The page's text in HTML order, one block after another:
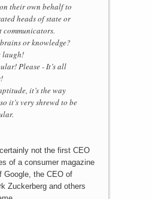
their own behalf to
heads of state or
or knowledge?
laugh!
Please - It’s all
it’s the way
it’s very shrewd to be
not the first CEO
of a consumer magazine
the CEO of
Zuckerberg and others